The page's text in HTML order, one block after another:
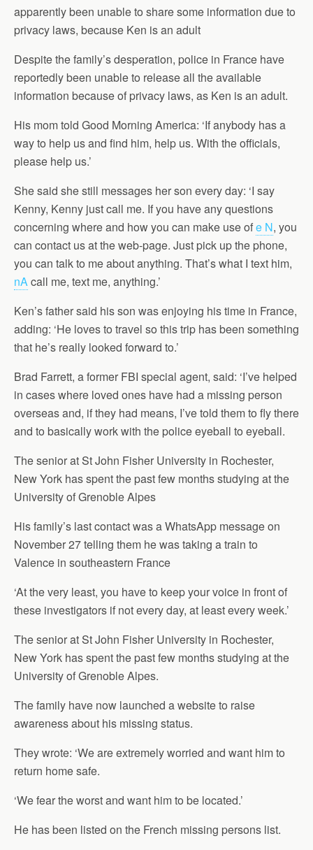
apparently been unable to share some information due to
privacy laws, because Ken is an adult
Despite the family’s desperation, police in France have
reportedly been unable to release all the available
information because of privacy laws, as Ken is an adult.
His mom told Good Morning America: ‘If anybody has a
way to help us and find him, help us. With the officials,
please help us.’
She said she still messages her son every day: ‘I say
Kenny, Kenny just call me. If you have any questions
concerning where and how you can make use ofe N, you
can contact us at the web-page. Just pick up the phone,
you can talk to me about anything. That’s what I text him,
nAcall me, text me, anything.’
Ken’s father said his son was enjoying his time in France,
adding: ‘He loves to travel so this trip has been something
that he’s really looked forward to.’
Brad Farrett, a former FBI special agent, said: ‘I’ve helped
in cases where loved ones have had a missing person
overseas and, if they had means, I’ve told them to fly there
and to basically work with the police eyeball to eyeball.
The senior at St John Fisher University in Rochester,
New York has spent the past few months studying at the
University of Grenoble Alpes
His family’s last contact was a WhatsApp message on
November 27 telling them he was taking a train to
Valence in southeastern France
‘At the very least, you have to keep your voice in front of
these investigators if not every day, at least every week.’
The senior at St John Fisher University in Rochester,
New York has spent the past few months studying at the
University of Grenoble Alpes.
The family have now launched a website to raise
awareness about his missing status.
They wrote: ‘We are extremely worried and want him to
return home safe.
‘We fear the worst and want him to be located.’
He has been listed on the French missing persons list.